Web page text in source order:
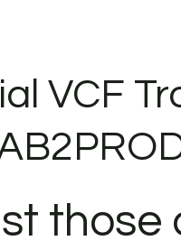
VCF
those